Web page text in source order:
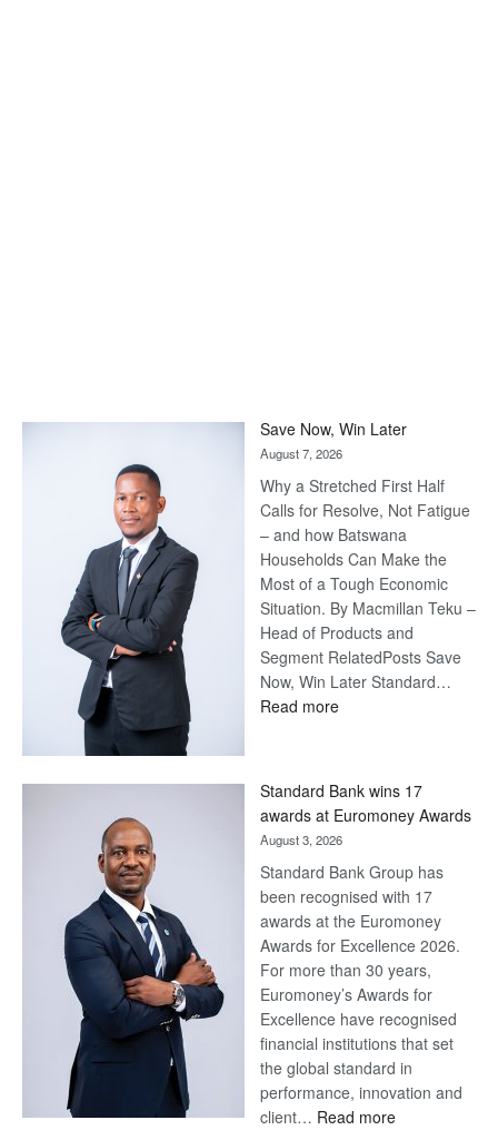
Save Now, Win Later
August 7, 2026
Why a Stretched First Half
Calls for Resolve, Not Fatigue
– and how Batswana
Households Can Make the
Most of a Tough Economic
Situation. By Macmillan Teku –
Head of Products and
Segment RelatedPosts Save
Now, Win Later Standard…
Read more:
Later
Standard Bank wins 17
awards at Euromoney Awards
August 3, 2026
Standard Bank Group has
been recognised with 17
awards at the Euromoney
Awards for Excellence 2026.
For more than 30 years,
Euromoney’s Awards for
Excellence have recognised
financial institutions that set
the global standard in
performance, innovation and
client… Read more: